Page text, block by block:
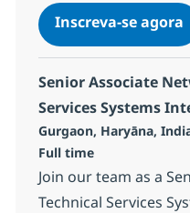
Inscreva-se agora
Senior Associate
Services Systems
Localização
Gurgaon, Haryāna,
Full time
Join our team as a
Technical Services